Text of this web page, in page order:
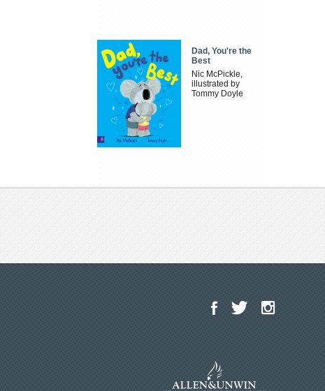
Dad, You're the
Best
Nic McPickle,
illustrated by
Tommy Doyle